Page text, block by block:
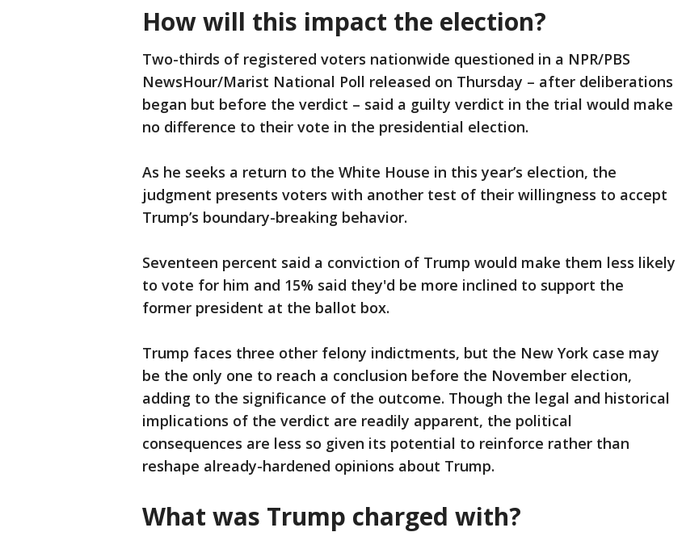
How will this impact the election?
Two-thirds of registered voters nationwide questioned in a NPR/PBS
NewsHour/Marist National Poll released on Thursday – after deliberations
began but before the verdict – said a guilty verdict in the trial would make
no difference to their vote in the presidential election.
As he seeks a return to the White House in this year’s election, the
judgment presents voters with another test of their willingness to accept
Trump’s boundary-breaking behavior.
Seventeen percent said a conviction of Trump would make them less likely
to vote for him and 15% said they'd be more inclined to support the
former president at the ballot box.
Trump faces three other felony indictments, but the New York case may
be the only one to reach a conclusion before the November election,
adding to the significance of the outcome. Though the legal and historical
implications of the verdict are readily apparent, the political
consequences are less so given its potential to reinforce rather than
reshape already-hardened opinions about Trump.
What was Trump charged with?